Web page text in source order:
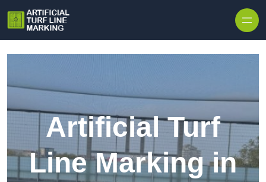
Artificial Turf
Line Marking in